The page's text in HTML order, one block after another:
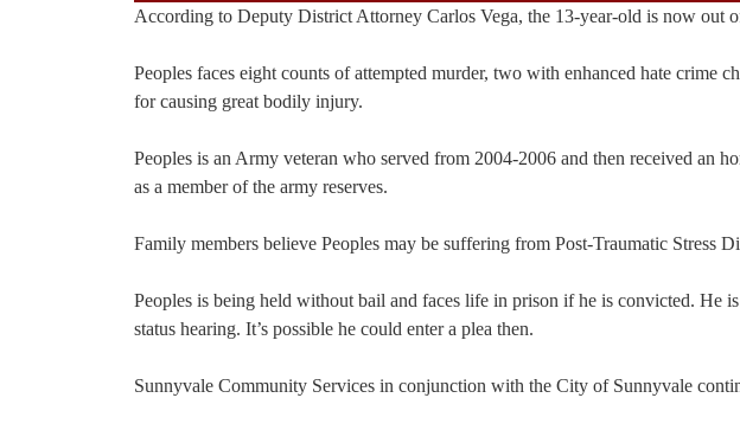
According to Deputy District Attorney Carlos Vega, the 13-year-old is now out
Peoples faces eight counts of attempted murder, two with enhanced hate crime
for causing great bodily injury.
Peoples is an Army veteran who served from 2004-2006 and then received an
as a member of the army reserves.
Family members believe Peoples may be suffering from Post-Traumatic Stress
Peoples is being held without bail and faces life in prison if he is convicted. He
status hearing. It’s possible he could enter a plea then.
Sunnyvale Community Services in conjunction with the City of Sunnyvale